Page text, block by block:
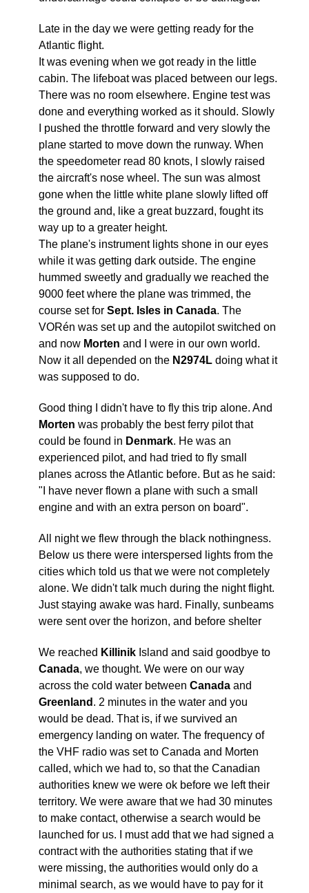
Late in the day we were getting ready for the
Atlantic flight.
It was evening when we got ready in the little
cabin. The lifeboat was placed between our legs.
There was no room elsewhere. Engine test was
done and everything worked as it should. Slowly
I pushed the throttle forward and very slowly the
plane started to move down the runway. When
the speedometer read 80 knots, I slowly raised
the aircraft's nose wheel. The sun was almost
gone when the little white plane slowly lifted off
the ground and, like a great buzzard, fought its
way up to a greater height.
The plane's instrument lights shone in our eyes
while it was getting dark outside. The engine
hummed sweetly and gradually we reached the
9000 feet where the plane was trimmed, the
course set for Sept. Isles in Canada. The
VORén was set up and the autopilot switched on
and now Morten and I were in our own world.
Now it all depended on the N2974L doing what it
was supposed to do.
Good thing I didn't have to fly this trip alone. And
Morten was probably the best ferry pilot that
could be found in Denmark. He was an
experienced pilot, and had tried to fly small
planes across the Atlantic before. But as he said:
"I have never flown a plane with such a small
engine and with an extra person on board".
All night we flew through the black nothingness.
Below us there were interspersed lights from the
cities which told us that we were not completely
alone. We didn't talk much during the night flight.
Just staying awake was hard. Finally, sunbeams
were sent over the horizon, and before shelter
We reached Killinik Island and said goodbye to
Canada, we thought. We were on our way
across the cold water between Canada and
Greenland . 2 minutes in the water and you
would be dead. That is, if we survived an
emergency landing on water. The frequency of
the VHF radio was set to Canada and Morten
called, which we had to, so that the Canadian
authorities knew we were ok before we left their
territory. We were aware that we had 30 minutes
to make contact, otherwise a search would be
launched for us. I must add that we had signed a
contract with the authorities stating that if we
were missing, the authorities would only do a
minimal search, as we would have to pay for it